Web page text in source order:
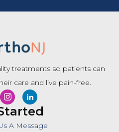
treatments so patients can
care and live pain-free.
A Message